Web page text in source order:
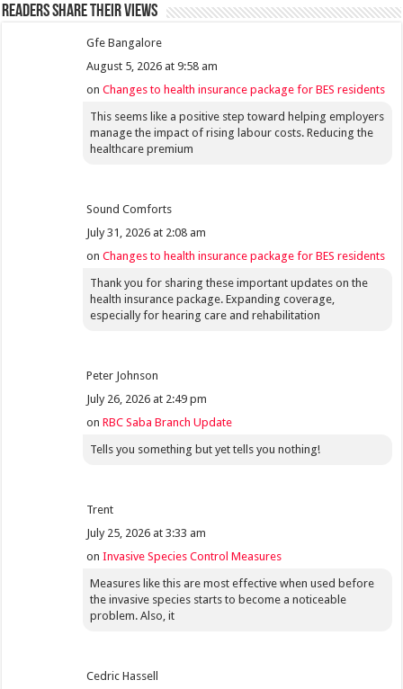
Readers share their views
Gfe Bangalore
August 5, 2026 at 9:58 am
onChanges to health insurance package for BES residents
This seems like a positive step toward helping employers
manage the impact of rising labour costs. Reducing the
healthcare premium
Sound Comforts
July 31, 2026 at 2:08 am
onChanges to health insurance package for BES residents
Thank you for sharing these important updates on the
health insurance package. Expanding coverage,
especially for hearing care and rehabilitation
Peter Johnson
July 26, 2026 at 2:49 pm
onRBC Saba Branch Update
Tells you something but yet tells you nothing!
Trent
July 25, 2026 at 3:33 am
onInvasive Species Control Measures
Measures like this are most effective when used before
the invasive species starts to become a noticeable
problem. Also, it
Cedric Hassell